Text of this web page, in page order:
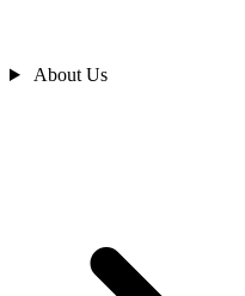
About Us